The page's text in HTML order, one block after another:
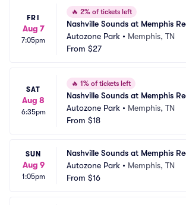
FRI
Aug 7
7:05pm
🔥 2% of tickets left
Nashville Sounds at Memphis
Autozone Park • Memphis, TN
From $27
SAT
Aug 8
6:35pm
🔥 1% of tickets left
Nashville Sounds at Memphis
Autozone Park • Memphis, TN
From $18
SUN
Aug 9
1:05pm
Nashville Sounds at Memphis
Autozone Park • Memphis, TN
From $16